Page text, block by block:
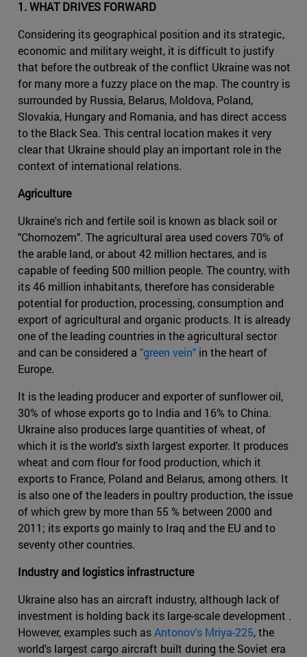
1. WHAT DRIVES FORWARD
Considering its geographical position and its strategic,
economic and military weight, it is difficult to justify
that before the outbreak of the conflict Ukraine was not
for many more a fuzzy place on the map. The country is
surrounded by Russia, Belarus, Moldova, Poland,
Slovakia, Hungary and Romania, and has direct access
to the Black Sea. This central location makes it very
clear that Ukraine should play an important role in the
context of international relations.
Agriculture
Ukraine's rich and fertile soil is known as black soil or
"Chornozem". The agricultural area used covers 70% of
the arable land, or about 42 million hectares, and is
capable of feeding 500 million people. The country, with
its 46 million inhabitants, therefore has considerable
potential for production, processing, consumption and
export of agricultural and organic products. It is already
one of the leading countries in the agricultural sector
and can be considered a "green vein" in the heart of
Europe.
It is the leading producer and exporter of sunflower oil,
30% of whose exports go to India and 16% to China.
Ukraine also produces large quantities of wheat, of
which it is the world's sixth largest exporter. It produces
wheat and corn flour for food production, which it
exports to France, Poland and Belarus, among others. It
is also one of the leaders in poultry production, the issue
of which grew by more than 55 % between 2000 and
2011; its exports go mainly to Iraq and the EU and to
seventy other countries.
Industry and logistics infrastructure
Ukraine also has an aircraft industry, although lack of
investment is holding back its large-scale development .
However, examples such asAntonov's Mriya-225, the
world's largest cargo aircraft built during the Soviet era